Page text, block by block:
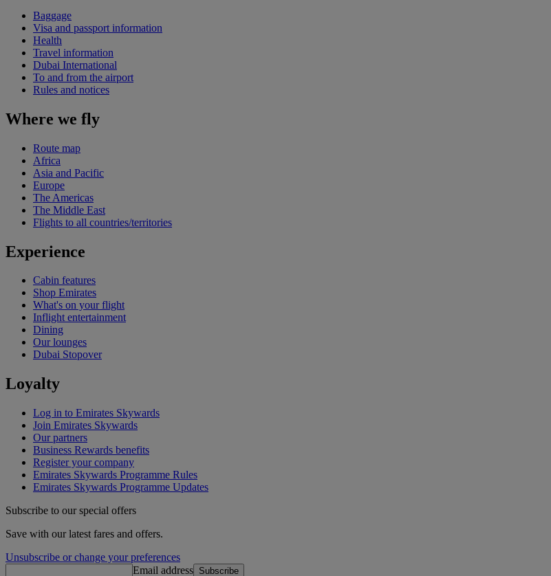
Baggage
Visa and passport information
Health
Travel information
Dubai International
To and from the airport
Rules and notices
Where we fly
Route map
Africa
Asia and Pacific
Europe
The Americas
The Middle East
Flights to all countries/territories
Experience
Cabin features
Shop Emirates
What's on your flight
Inflight entertainment
Dining
Our lounges
Dubai Stopover
Loyalty
Log in to Emirates Skywards
Join Emirates Skywards
Our partners
Business Rewards benefits
Register your company
Emirates Skywards Programme Rules
Emirates Skywards Programme Updates
Subscribe to our special offers
Save with our latest fares and offers.
Unsubscribe or change your preferences
Email address Subscribe